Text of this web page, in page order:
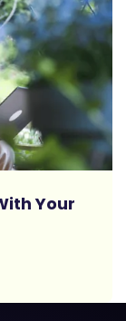
Your